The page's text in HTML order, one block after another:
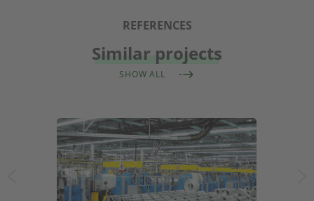
REFERENCES
Similar projects
SHOW ALL